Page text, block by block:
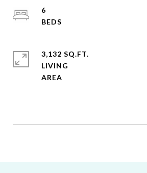
6
3,132 SQ.FT.
LIVING